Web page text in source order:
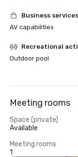
Business services
AV capabilities
Recreational
Outdoor pool
Meeting rooms
Space (private)
Available
Meeting rooms
1